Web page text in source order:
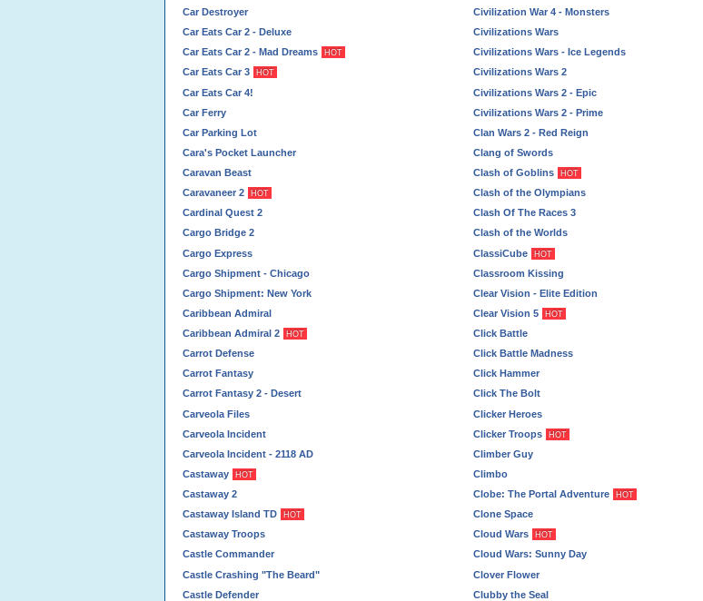
Car Destroyer
Car Eats Car 2 - Deluxe
Car Eats Car 2 - Mad Dreams
HOT
Car Eats Car 3 HOT
Car Eats Car 4!
Car Ferry
Car Parking Lot
Cara's Pocket Launcher
Caravan Beast
Caravaneer 2
HOT
Cardinal Quest 2
Cargo Bridge 2
Cargo Express
Cargo Shipment - Chicago
Cargo Shipment: New York
Caribbean Admiral
Caribbean Admiral 2
HOT
Carrot Defense
Carrot Fantasy
Carrot Fantasy 2 - Desert
Carveola Files
Carveola Incident
Carveola Incident - 2118 AD
Castaway
HOT
Castaway 2
Castaway Island TD
HOT
Castaway Troops
Castle Commander
Castle Crashing "The Beard"
Castle Defender
Civilization War 4 - Monsters
Civilizations Wars
Civilizations Wars - Ice Legends
Civilizations Wars 2
Civilizations Wars 2 - Epic
Civilizations Wars 2 - Prime
Clan Wars 2 - Red Reign
Clang of Swords
Clash of Goblins
HOT
Clash of the Olympians
Clash Of The Races 3
Clash of the Worlds
ClassiCube
HOT
Classroom Kissing
Clear Vision - Elite Edition
Clear Vision 5
HOT
Click Battle
Click Battle Madness
Click Hammer
Click The Bolt
Clicker Heroes
Clicker Troops
HOT
Climber Guy
Climbo
Clobe: The Portal Adventure
HOT
Clone Space
Cloud Wars
HOT
Cloud Wars: Sunny Day
Clover Flower
Clubby the Seal